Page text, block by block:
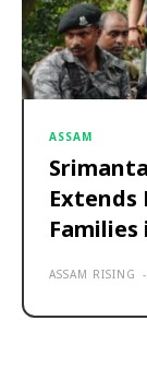
ASSAM
Families
ASSAM RISING -